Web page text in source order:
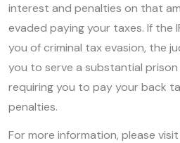
interest and penalties on that
evaded paying your taxes. If the
you of criminal tax evasion, the
you to serve a substantial
requiring you to pay your back
penalties.
For more information, please visit